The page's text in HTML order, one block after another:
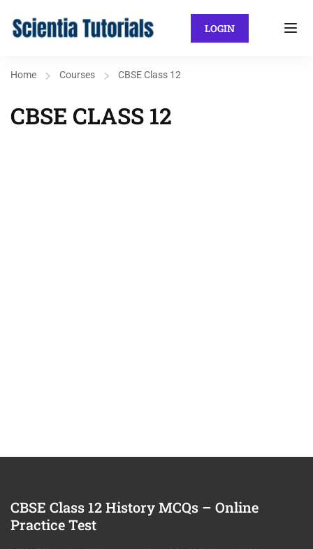
LOGIN
Home Courses CBSE Class 12
CBSE CLASS 12
CBSE Class 12 History MCQs – Online
Practice Test